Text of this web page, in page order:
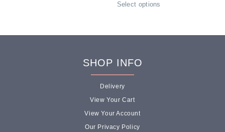
Select options
SHOP INFO
Delivery
View Your Cart
View Your Account
Our Privacy Policy